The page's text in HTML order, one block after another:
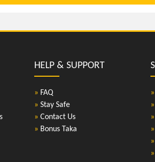
HELP & SUPPORT
» FAQ
» Stay Safe
» Contact Us
» Bonus Taka
»
»
»
»
»
»